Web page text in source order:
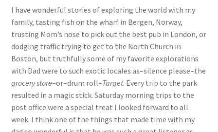
I have wonderful stories of exploring the world with my
family, tasting fish on the wharf in Bergen, Norway,
trusting Mom’s nose to pick out the best pub in London, or
dodging traffic trying to get to the North Church in
Boston, but truthfully some of my favorite explorations
with Dad were to such exotic locales as–silence please–the
grocery store–or–drum roll–Target. Every trip to the park
resulted in a magic stick. Saturday morning trips to the
post office were a special treat I looked forward to all
week. I think one of the things that made time with my